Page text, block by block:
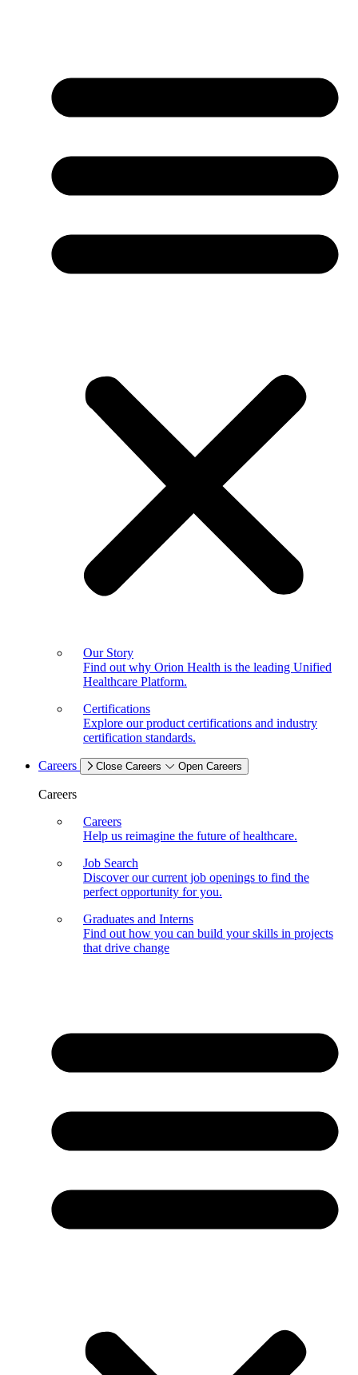
Our Story
Find out why Orion Health is the leading Unified
Healthcare Platform.
Certifications
Explore our product certifications and industry
certification standards.
Careers Close Careers Open Careers
Careers
Careers
Help us reimagine the future of healthcare.
Job Search
Discover our current job openings to find the
perfect opportunity for you.
Graduates and Interns
Find out how you can build your skills in projects
that drive change